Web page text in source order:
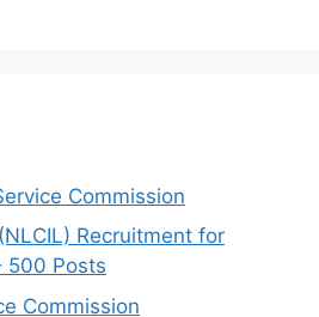
Commission
Recruitment for
500 Posts
Commission